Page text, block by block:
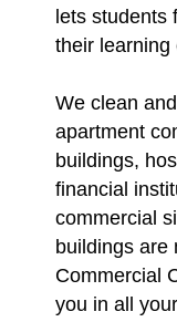
lets students
their learning
We clean
apartment
buildings,
financial
commercial
buildings are
Commercial
you in all